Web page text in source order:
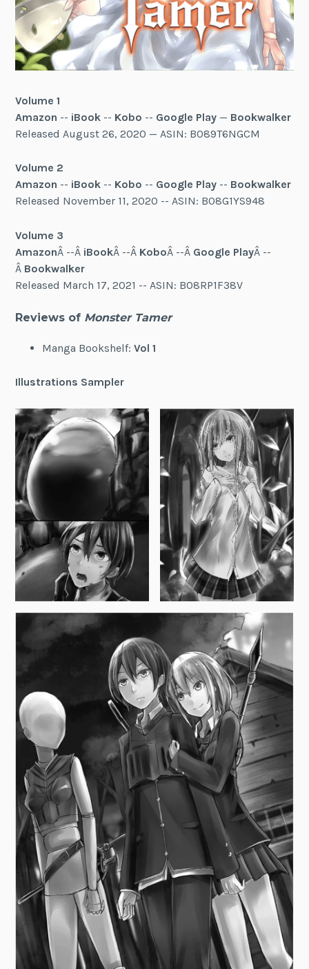
Volume 1
Amazon -- iBook -- Kobo -- Google Play — Bookwalker
Released August 26, 2020 — ASIN: B089T6NGCM
Volume 2
Amazon -- iBook -- Kobo -- Google Play -- Bookwalker
Released November 11, 2020 -- ASIN: B08G1YS948
Volume 3
AmazonÂ --Â iBookÂ --Â KoboÂ --Â Google PlayÂ --
Â Bookwalker
Released March 17, 2021 -- ASIN: B08RP1F38V
Reviews of Monster Tamer
Manga Bookshelf: Vol 1
Illustrations Sampler